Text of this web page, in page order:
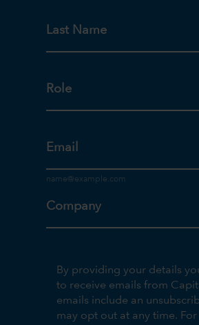
Last Name
Role
Email
Company
By providing your details
to receive emails from
emails include an
may opt out at any time.